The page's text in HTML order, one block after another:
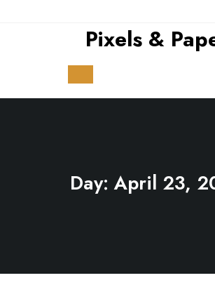
Pixels &
Open
Day:April 23,